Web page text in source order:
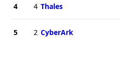
4 4 Thales
5 2 CyberArk